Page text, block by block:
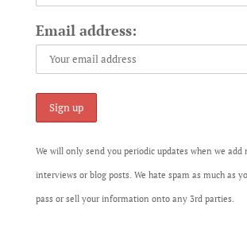
Email address:
We will only send you periodic updates when we add
interviews or blog posts. We hate spam as much as
pass or sell your information onto any 3rd parties.